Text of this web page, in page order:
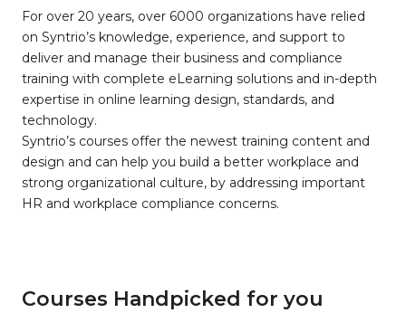
For over 20 years, over 6000 organizations have relied
on Syntrio’s knowledge, experience, and support to
deliver and manage their business and compliance
training with complete eLearning solutions and in-depth
expertise in online learning design, standards, and
technology.
Syntrio’s courses offer the newest training content and
design and can help you build a better workplace and
strong organizational culture, by addressing important
HR and workplace compliance concerns.
Courses Handpicked for you